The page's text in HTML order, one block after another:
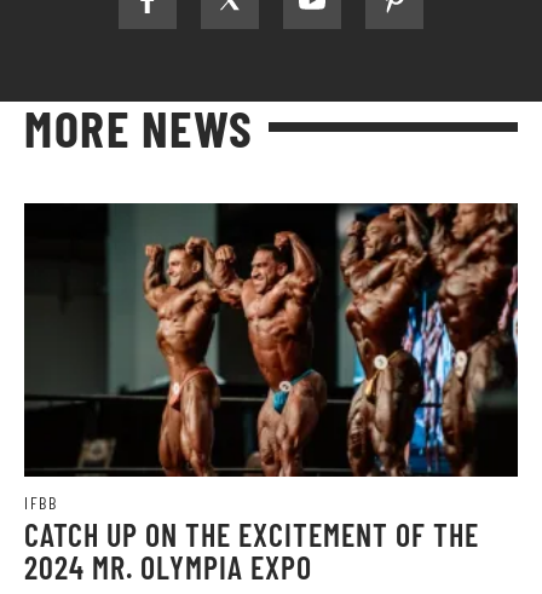
MORE NEWS
IFBB
CATCH UP ON THE EXCITEMENT OF THE
2024 MR. OLYMPIA EXPO